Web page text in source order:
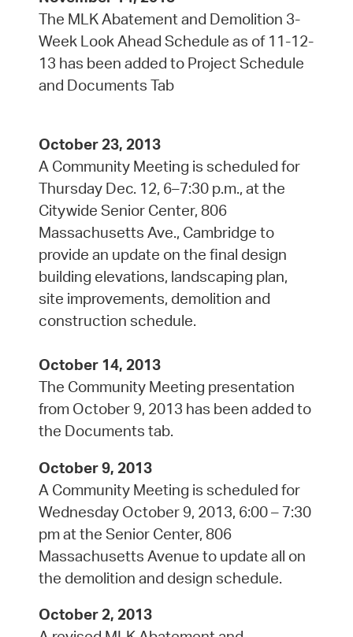
The MLK Abatement and Demolition 3-
Week Look Ahead Schedule as of 11-12-
13 has been added to Project Schedule
and Documents Tab
October 23, 2013
A Community Meeting is scheduled for
Thursday Dec. 12, 6–7:30 p.m., at the
Citywide Senior Center, 806
Massachusetts Ave., Cambridge to
provide an update on the final design
building elevations, landscaping plan,
site improvements, demolition and
construction schedule.
October 14, 2013
The Community Meeting presentation
from October 9, 2013 has been added to
the Documents tab.
October 9, 2013
A Community Meeting is scheduled for
Wednesday October 9, 2013, 6:00 – 7:30
pm at the Senior Center, 806
Massachusetts Avenue to update all on
the demolition and design schedule.
October 2, 2013